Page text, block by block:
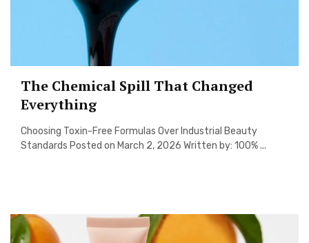
The Chemical Spill That Changed
Everything
Choosing Toxin-Free Formulas Over Industrial Beauty
Standards Posted on March 2, 2026 Written by: 100% ...